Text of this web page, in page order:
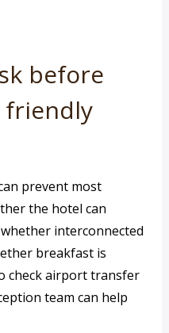
before
friendly
prevent most
the hotel can
interconnected
breakfast is
check airport transfer
team can help